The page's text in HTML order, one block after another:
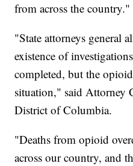
from across the country."
"State attorneys general
existence of
completed, but the
situation," said Attorney
District of Columbia.
"Deaths from opioid
across our country, and